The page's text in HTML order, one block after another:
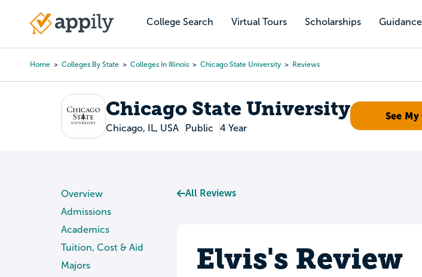
content
College Search Virtual Tours Scholarships Guidance
Main
Home Colleges By State Colleges In Illinois Chicago State University Reviews
Chicago State University
Chicago, IL, USA Public 4 Year
See
Overview
Admissions
Academics
Tuition, Cost & Aid
Majors
All Reviews
Elvis's Review